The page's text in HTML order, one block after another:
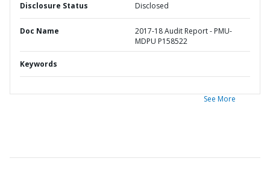
Disclosure Status Disclosed
Doc Name
2017-18 Audit Report - PMU-
MDPU P158522
Keywords
See More